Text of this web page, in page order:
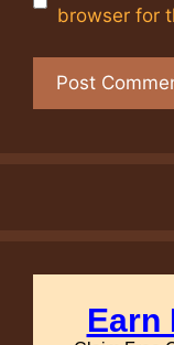
browser for